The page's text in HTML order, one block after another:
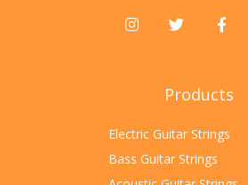
Products
Electric Guitar Strings
Bass Guitar Strings